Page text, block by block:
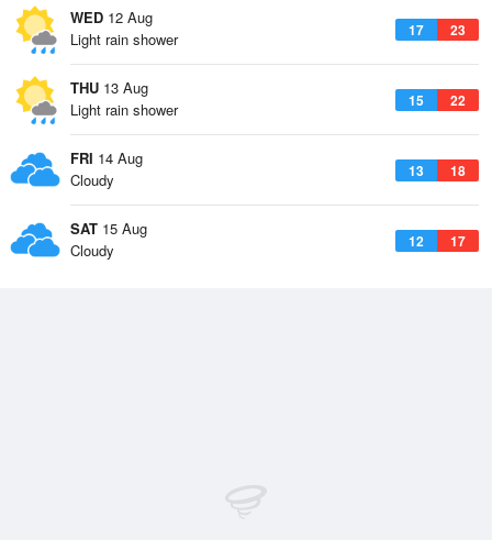
WED 12 Aug
17 23
Light rain shower
THU 13 Aug
15 22
Light rain shower
FRI 14 Aug
13 18
Cloudy
SAT 15 Aug
12 17
Cloudy